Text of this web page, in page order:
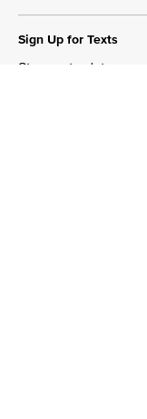
Sign Up for Texts
Stay up to date on